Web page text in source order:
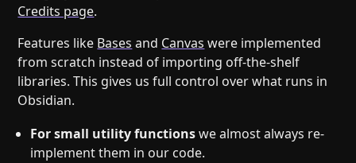
Credits page.
Features like Bases and Canvas were implemented
from scratch instead of importing off-the-shelf
libraries. This gives us full control over what runs in
Obsidian.
For small utility functionswe almost always re-
implement them in our code.